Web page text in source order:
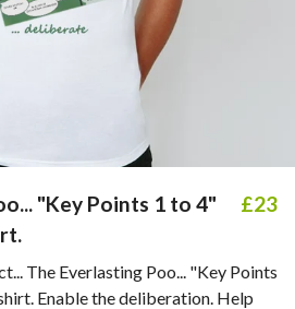
"Key Points 1 to 4"
£23
The Everlasting Poo... "Key Points
Enable the deliberation. Help